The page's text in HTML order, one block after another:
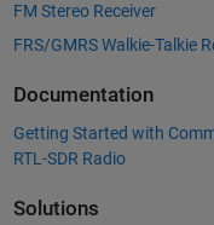
FM Stereo Receiver
FRS/GMRS Walkie-Talkie
Documentation
Getting Started with
RTL-SDR Radio
Solutions